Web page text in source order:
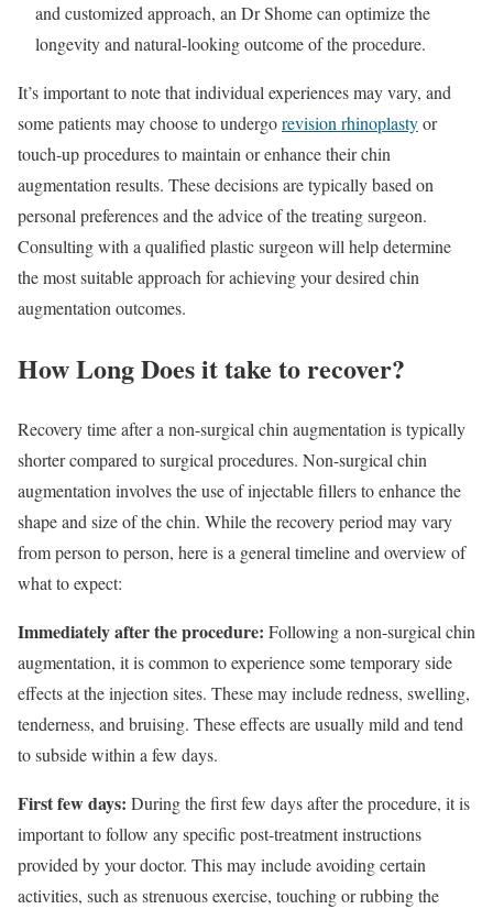
and customized approach, an Dr Shome can optimize the
longevity and natural-looking outcome of the procedure.
It’s important to note that individual experiences may vary, and
some patients may choose to undergorevision rhinoplastyor
touch-up procedures to maintain or enhance their chin
augmentation results. These decisions are typically based on
personal preferences and the advice of the treating surgeon.
Consulting with a qualified plastic surgeon will help determine
the most suitable approach for achieving your desired chin
augmentation outcomes.
How Long Does it take to recover?
Recovery time after a non-surgical chin augmentation is typically
shorter compared to surgical procedures. Non-surgical chin
augmentation involves the use of injectable fillers to enhance the
shape and size of the chin. While the recovery period may vary
from person to person, here is a general timeline and overview of
what to expect:
Immediately after the procedure: Following a non-surgical chin
augmentation, it is common to experience some temporary side
effects at the injection sites. These may include redness, swelling,
tenderness, and bruising. These effects are usually mild and tend
to subside within a few days.
First few days: During the first few days after the procedure, it is
important to follow any specific post-treatment instructions
provided by your doctor. This may include avoiding certain
activities, such as strenuous exercise, touching or rubbing the